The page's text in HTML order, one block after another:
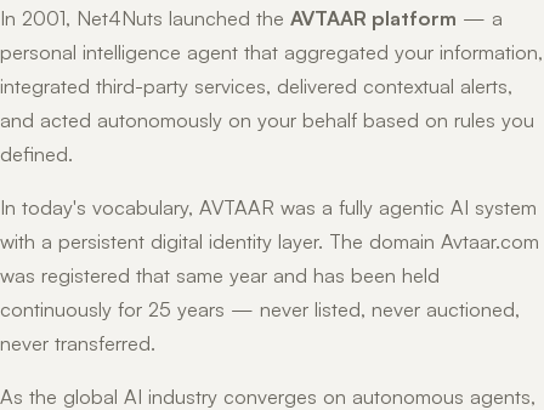
In 2001, Net4Nuts launched the AVTAAR platform — a
personal intelligence agent that aggregated your information,
integrated third-party services, delivered contextual alerts,
and acted autonomously on your behalf based on rules you
defined.
In today's vocabulary, AVTAAR was a fully agentic AI system
with a persistent digital identity layer. The domain Avtaar.com
was registered that same year and has been held
continuously for 25 years — never listed, never auctioned,
never transferred.
As the global AI industry converges on autonomous agents,